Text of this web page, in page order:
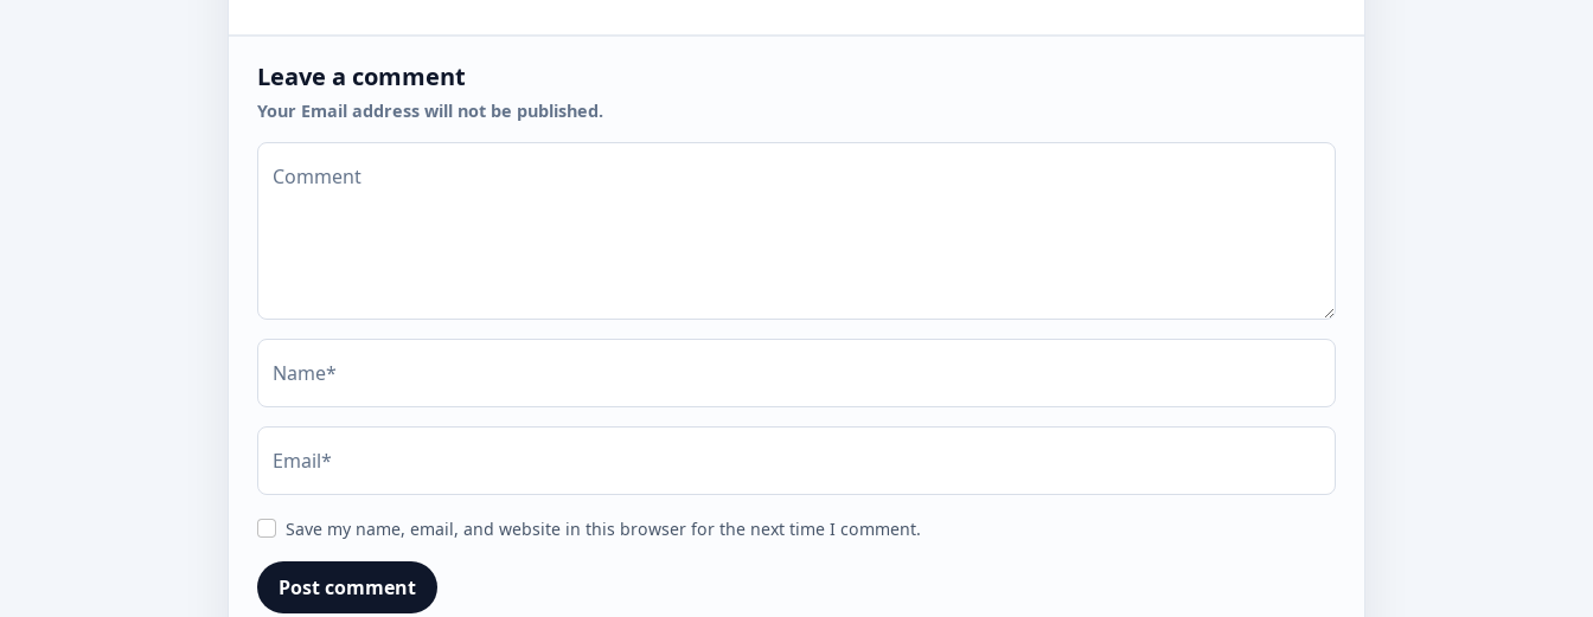
Leave a comment
Your Email address will not be published.
Comment
Name*
Email*
Save my name, email, and website in this browser for the next time I comment.